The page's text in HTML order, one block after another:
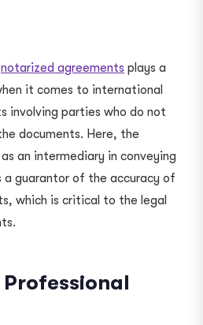
notarized agreements plays a
it comes to international
involving parties who do not
documents. Here, the
an intermediary in conveying
guarantor of the accuracy of
which is critical to the legal
Professional